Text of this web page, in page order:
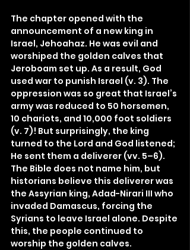
The chapter opened with the
announcement of a new king in
Israel, Jehoahaz. He was evil and
worshiped the golden calves that
Jeroboam set up. As a result, God
used war to punish Israel (v. 3). The
oppression was so great that Israel’s
army was reduced to 50 horsemen,
10 chariots, and 10,000 foot soldiers
(v. 7)! But surprisingly, the king
turned to the Lord and God listened;
He sent them a deliverer (vv. 5–6).
The Bible does not name him, but
historians believe this deliverer was
the Assyrian king, Adad-Nirari III who
invaded Damascus, forcing the
Syrians to leave Israel alone. Despite
this, the people continued to
worship the golden calves.